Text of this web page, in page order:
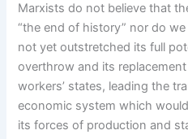
Marxists do not believe that
“the end of history” nor do
not yet outstretched its full
overthrow and its
workers’ states, leading the
economic system which
its forces of production and